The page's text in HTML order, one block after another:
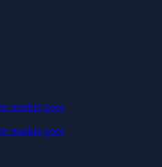
market goes
market goes